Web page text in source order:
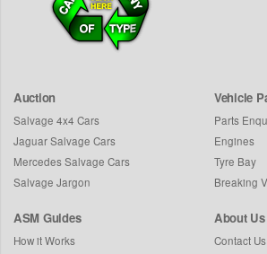
Auction
Salvage 4x4 Cars
Jaguar Salvage Cars
Mercedes Salvage Cars
Salvage Jargon
Vehicle
Parts
Engines
Tyre Bay
Breaking
ASM Guides
How it Works
About Us
Contact Us